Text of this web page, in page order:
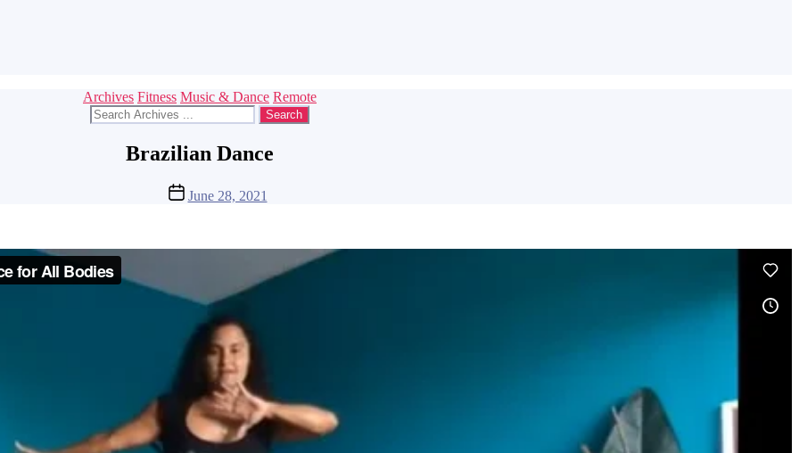
Categories
Archives Fitness Music & Dance Remote
Search
for:
Brazilian Dance
Post
date
June 28, 2021